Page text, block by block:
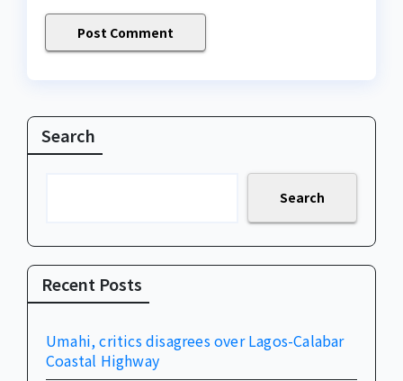
Search
Search
Recent Posts
Umahi, critics disagrees over Lagos-Calabar
Coastal Highway